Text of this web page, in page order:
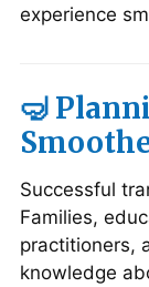
experience
🤿
Successful
Families,
practitioners,
knowledge